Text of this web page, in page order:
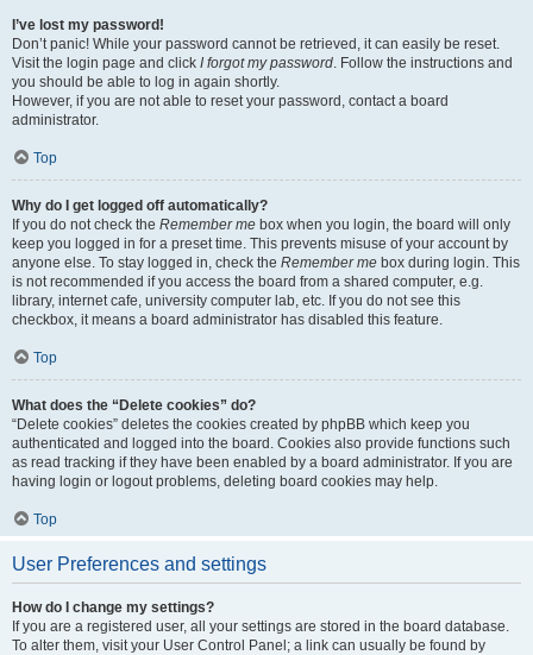
I’ve lost my password!
Don’t panic! While your password cannot be retrieved, it can easily be reset.
Visit the login page and click I forgot my password. Follow the instructions and
you should be able to log in again shortly.
However, if you are not able to reset your password, contact a board
administrator.
Top
Why do I get logged off automatically?
If you do not check the Remember me box when you login, the board will only
keep you logged in for a preset time. This prevents misuse of your account by
anyone else. To stay logged in, check the Remember me box during login. This
is not recommended if you access the board from a shared computer, e.g.
library, internet cafe, university computer lab, etc. If you do not see this
checkbox, it means a board administrator has disabled this feature.
Top
What does the “Delete cookies” do?
“Delete cookies” deletes the cookies created by phpBB which keep you
authenticated and logged into the board. Cookies also provide functions such
as read tracking if they have been enabled by a board administrator. If you are
having login or logout problems, deleting board cookies may help.
Top
User Preferences and settings
How do I change my settings?
If you are a registered user, all your settings are stored in the board database.
To alter them, visit your User Control Panel; a link can usually be found by